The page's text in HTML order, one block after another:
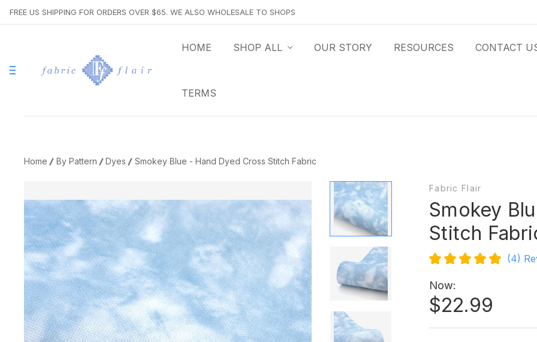
FREE US SHIPPING FOR ORDERS OVER $65. WE ALSO WHOLESALE TO SHOPS
HOME SHOP ALL OUR STORY RESOURCES CONTACT
TERMS
Home By Pattern Dyes Smokey Blue - Hand Dyed Cross Stitch Fabric
Fabric Flair
Smokey
Stitch
(4)
Now:
$22.99